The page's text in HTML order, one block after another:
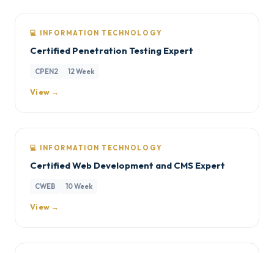
💻 INFORMATION TECHNOLOGY
Certified Penetration Testing Expert
CPEN2 12 Week
View →
💻 INFORMATION TECHNOLOGY
Certified Web Development and CMS Expert
CWEB 10 Week
View →